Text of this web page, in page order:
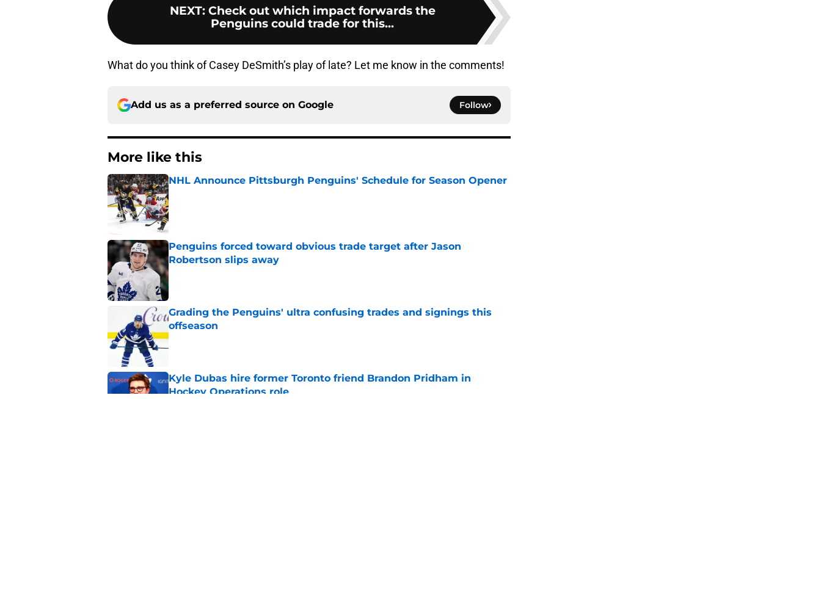
NEXT: Check out which impact forwards the
Penguins could trade for this...
What do you think of Casey DeSmith’s play of late? Let me know in the comments!
Add us as a preferred source on Google Follow
More like this
NHL Announce Pittsburgh Penguins' Schedule for Season Opener
Published by on Invalid Date
Penguins forced toward obvious trade target after Jason
Robertson slips away
Published by on Invalid Date
Grading the Penguins' ultra confusing trades and signings this
offseason
Published by on Invalid Date
Kyle Dubas hire former Toronto friend Brandon Pridham in
Hockey Operations role